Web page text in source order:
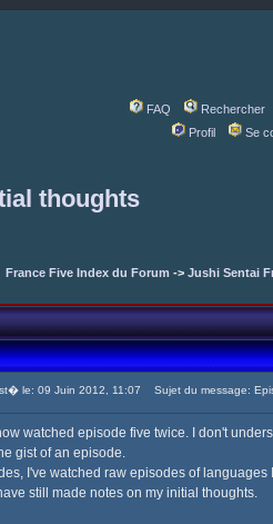
FAQ
Rechercher
Profil
Se
thoughts
France Five Index du Forum -> Jushi Sentai
le: 09 Juin 2012, 11:07 Sujet du message:
watched episode five twice. I don't
gist of an episode.
I've watched raw episodes of
still made notes on my initial thoughts.